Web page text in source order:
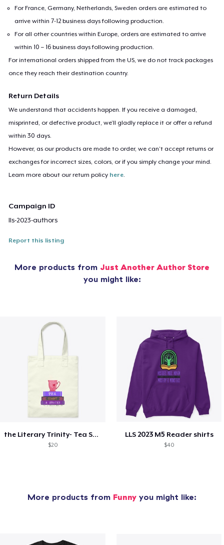
For France, Germany, Netherlands, Sweden orders are estimated to
arrive within 7-12 business days following production.
For all other countries within Europe, orders are estimated to arrive
within 10 – 16 business days following production.
For international orders shipped from the US, we do not track packages
once they reach their destination country.
Return Details
We understand that accidents happen. If you receive a damaged,
misprinted, or defective product, we’ll gladly replace it or offer a refund
within 30 days.
However, as our products are made to order, we can’t accept returns or
exchanges for incorrect sizes, colors, or if you simply change your mind.
Learn more about our return policy here.
Campaign ID
lls-2023-authors
Report this listing
More products from Just Another Author Store
you might like:
the Literary Trinity- Tea Style!
$20
LLS 2023 M5 Reader shirts
$40
More products from Funny you might like: